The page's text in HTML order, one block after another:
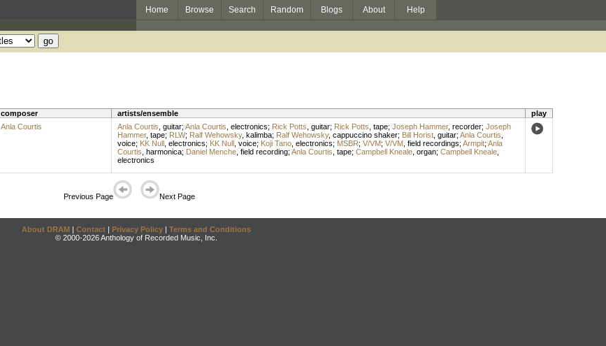
Home Browse Search Random Blogs About Help
composer artists/ensemble
play
Anla Courtis Anla Courtis guitar; Anla Courtis electronics; Rick Potts guitar; Rick Potts tape; Joseph Hammer, recorder; Joseph
Hammer, tape; RLW; Ralf Wehowsky, kalimba; Ralf Wehowsky, cappuccino shaker; Bill Horist, guitar; Anla Courtis
voice; KK Null, electronics; KK Null, voice; Koji Tano, electronics; MSBR; V/VM; V/VM, field recordings; Armpit; Anla
Courtis harmonica; Daniel Menche, field recording; Anla Courtis tape; Campbell Kneale, organ; Campbell Kneale,
electronics
Previous Page Next Page
About DRAM | Contact | Privacy Policy | Terms and Conditions
© 2000-2026 Anthology of Recorded Music, Inc.